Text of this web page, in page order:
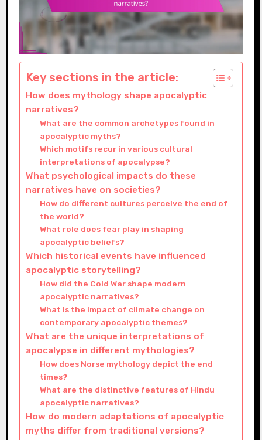
Key sections in the article:
How does mythology shape apocalyptic
narratives?
What are the common archetypes found in
apocalyptic myths?
Which motifs recur in various cultural
interpretations of apocalypse?
What psychological impacts do these
narratives have on societies?
How do different cultures perceive the end of
the world?
What role does fear play in shaping
apocalyptic beliefs?
Which historical events have influenced
apocalyptic storytelling?
How did the Cold War shape modern
apocalyptic narratives?
What is the impact of climate change on
contemporary apocalyptic themes?
What are the unique interpretations of
apocalypse in different mythologies?
How does Norse mythology depict the end
times?
What are the distinctive features of Hindu
apocalyptic narratives?
How do modern adaptations of apocalyptic
myths differ from traditional versions?